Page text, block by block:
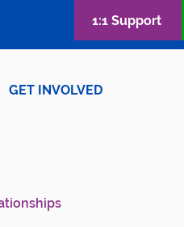
GET INVOLVED
1:1 Support